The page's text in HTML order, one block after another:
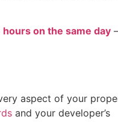
hours on the same day
aspect of your
and your developer’s